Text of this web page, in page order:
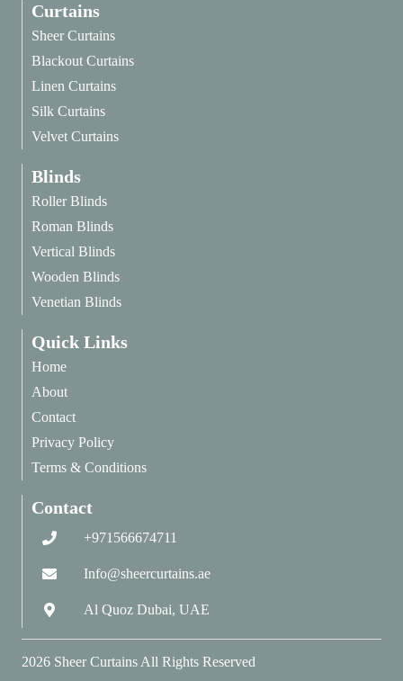
Curtains
Sheer Curtains
Blackout Curtains
Linen Curtains
Silk Curtains
Velvet Curtains
Blinds
Roller Blinds
Roman Blinds
Vertical Blinds
Wooden Blinds
Venetian Blinds
Quick Links
Home
About
Contact
Privacy Policy
Terms & Conditions
Contact
+971566674711
Info@sheercurtains.ae
Al Quoz Dubai, UAE
2026 Sheer Curtains All Rights Reserved